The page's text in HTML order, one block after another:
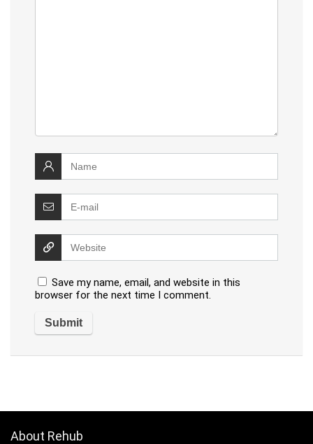
Save my name, email, and website in this
browser for the next time I comment.
About Rehub